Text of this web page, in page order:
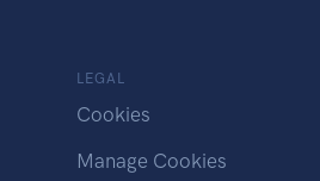
LEGAL
Cookies
Manage Cookies